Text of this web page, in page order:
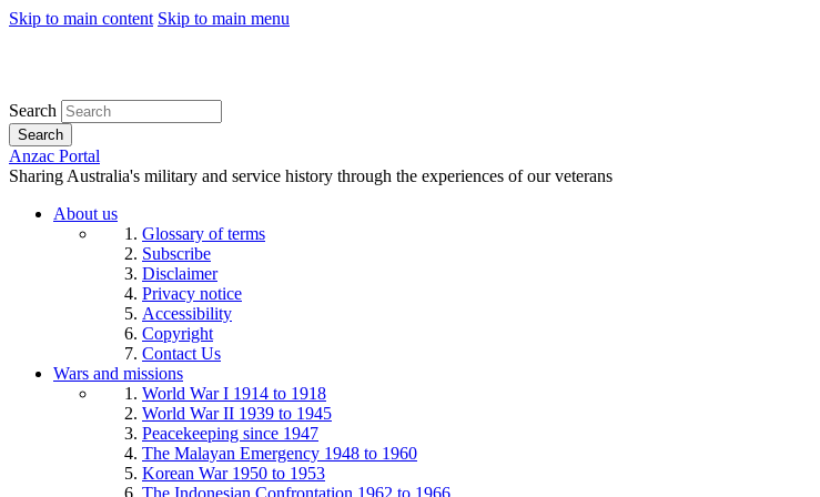
Skip to main content Skip to main menu
Search
Search
Anzac Portal
Sharing Australia's military and service history through the experiences of our veterans
About us
Glossary of terms
Subscribe
Disclaimer
Privacy notice
Accessibility
Copyright
Contact Us
Wars and missions
World War I 1914 to 1918
World War II 1939 to 1945
Peacekeeping since 1947
The Malayan Emergency 1948 to 1960
Korean War 1950 to 1953
The Indonesian Confrontation 1962 to 1966